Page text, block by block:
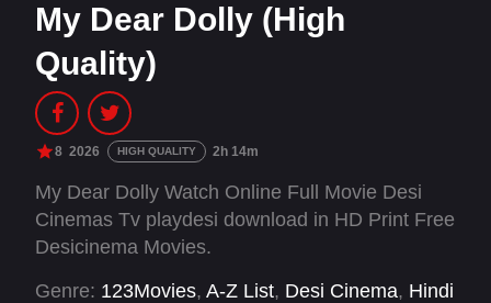
My Dear Dolly (High
Quality)
8 2026 HIGH QUALITY 2h 14m
My Dear Dolly Watch Online Full Movie Desi
Cinemas Tv playdesi download in HD Print Free
Desicinema Movies.
Genre: 123Movies, A-Z List, Desi Cinema, Hindi